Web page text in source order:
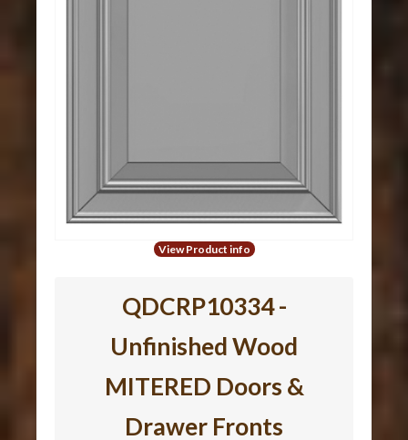
View Product info
QDCRP10334 -
Unfinished Wood
MITERED Doors &
Drawer Fronts